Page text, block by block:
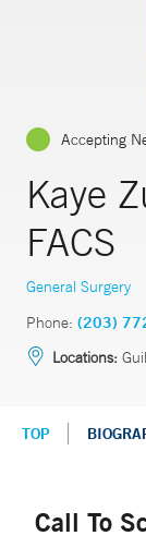
Accepting
Kaye
FACS
General Surgery
Phone: (203)
Locations:
TOP
Call To